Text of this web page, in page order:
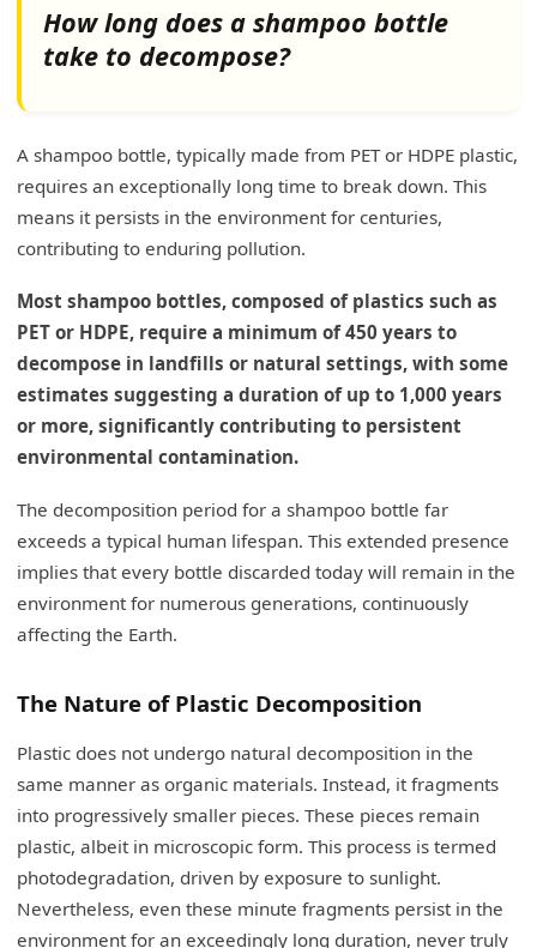
How long does a shampoo bottle
take to decompose?
A shampoo bottle, typically made from PET or HDPE plastic,
requires an exceptionally long time to break down. This
means it persists in the environment for centuries,
contributing to enduring pollution.
Most shampoo bottles, composed of plastics such as
PET or HDPE, require a minimum of 450 years to
decompose in landfills or natural settings, with some
estimates suggesting a duration of up to 1,000 years
or more, significantly contributing to persistent
environmental contamination.
The decomposition period for a shampoo bottle far
exceeds a typical human lifespan. This extended presence
implies that every bottle discarded today will remain in the
environment for numerous generations, continuously
affecting the Earth.
The Nature of Plastic Decomposition
Plastic does not undergo natural decomposition in the
same manner as organic materials. Instead, it fragments
into progressively smaller pieces. These pieces remain
plastic, albeit in microscopic form. This process is termed
photodegradation, driven by exposure to sunlight.
Nevertheless, even these minute fragments persist in the
environment for an exceedingly long duration, never truly